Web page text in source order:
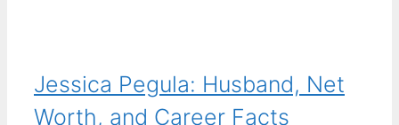
Jessica Pegula: Husband, Net
Worth, and Career Facts